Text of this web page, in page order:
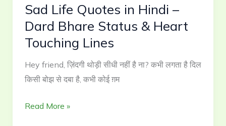
Sad Life Quotes in Hindi –
Dard Bhare Status & Heart
Touching Lines
Hey friend, ज़िंदगी थोड़ी सीधी नहीं है ना? कभी लगता है दिल
किसी बोझ से दबा है, कभी कोई ग़म
&
Heart
Touching
Lines
Read More »